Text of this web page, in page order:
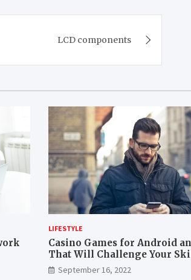
LCD components
LIFESTYLE
Casino Games for Android
That Will Challenge Your
September 16, 2022